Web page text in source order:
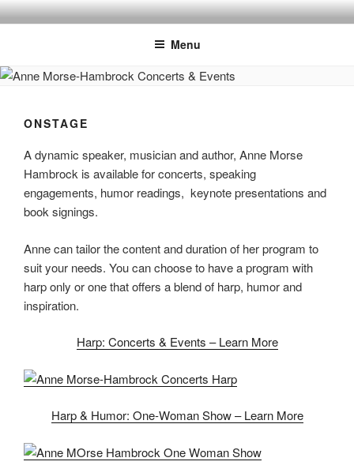
Skip
to
ANNE MORSE HAMBROCK
Harpist | Humorist | Author
Menu
ONSTAGE
A dynamic speaker, musician and author, Anne Morse
Hambrock is available for concerts, speaking
engagements, humor readings, keynote presentations and
book signings.
Anne can tailor the content and duration of her program to
suit your needs. You can choose to have a program with
harp only or one that offers a blend of harp, humor and
inspiration.
Harp: Concerts & Events – Learn More
Harp & Humor: One-Woman Show – Learn More